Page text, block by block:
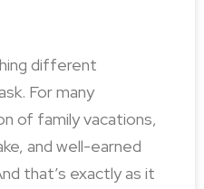
different
For many
of family vacations,
and well-earned
that’s exactly as it